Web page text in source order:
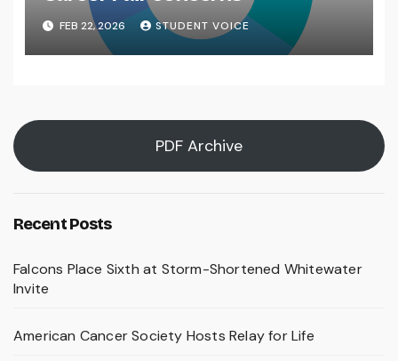
FEB 22, 2026 STUDENT VOICE
PDF Archive
Recent Posts
Falcons Place Sixth at Storm-Shortened Whitewater
Invite
American Cancer Society Hosts Relay for Life